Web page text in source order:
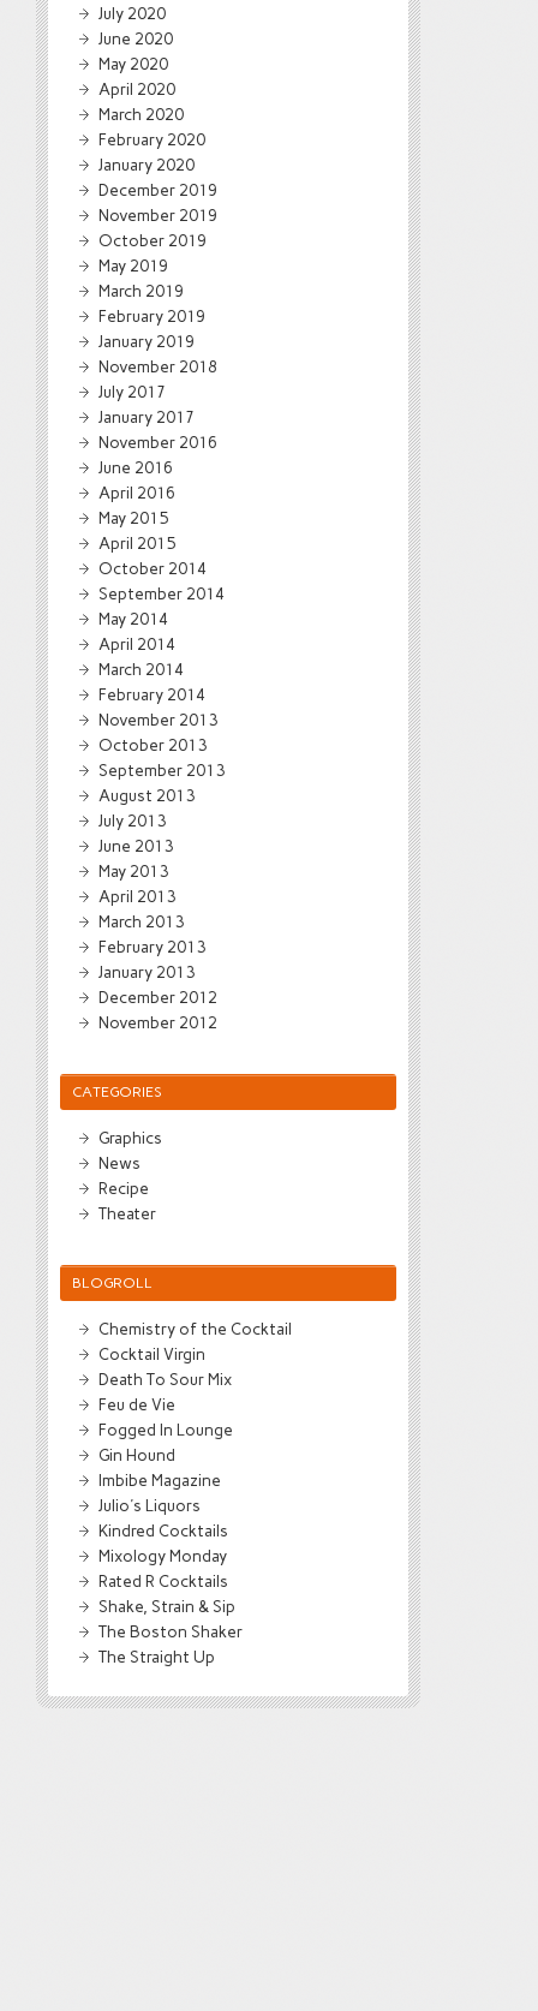
July 2020
June 2020
May 2020
April 2020
March 2020
February 2020
January 2020
December 2019
November 2019
October 2019
May 2019
March 2019
February 2019
January 2019
November 2018
July 2017
January 2017
November 2016
June 2016
April 2016
May 2015
April 2015
October 2014
September 2014
May 2014
April 2014
March 2014
February 2014
November 2013
October 2013
September 2013
August 2013
July 2013
June 2013
May 2013
April 2013
March 2013
February 2013
January 2013
December 2012
November 2012
CATEGORIES
Graphics
News
Recipe
Theater
BLOGROLL
Chemistry of the Cocktail
Cocktail Virgin
Death To Sour Mix
Feu de Vie
Fogged In Lounge
Gin Hound
Imbibe Magazine
Julio's Liquors
Kindred Cocktails
Mixology Monday
Rated R Cocktails
Shake, Strain & Sip
The Boston Shaker
The Straight Up